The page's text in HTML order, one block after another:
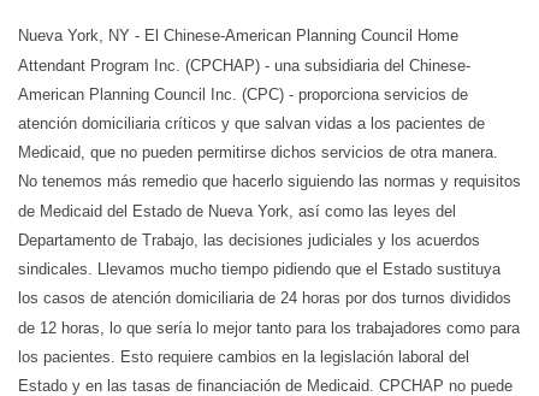
Nueva York, NY - El Chinese-American Planning Council Home
Attendant Program Inc. (CPCHAP) - una subsidiaria del Chinese-
American Planning Council Inc. (CPC) - proporciona servicios de
atención domiciliaria críticos y que salvan vidas a los pacientes de
Medicaid, que no pueden permitirse dichos servicios de otra manera.
No tenemos más remedio que hacerlo siguiendo las normas y requisitos
de Medicaid del Estado de Nueva York, así como las leyes del
Departamento de Trabajo, las decisiones judiciales y los acuerdos
sindicales. Llevamos mucho tiempo pidiendo que el Estado sustituya
los casos de atención domiciliaria de 24 horas por dos turnos divididos
de 12 horas, lo que sería lo mejor tanto para los trabajadores como para
los pacientes. Esto requiere cambios en la legislación laboral del
Estado y en las tasas de financiación de Medicaid. CPCHAP no puede